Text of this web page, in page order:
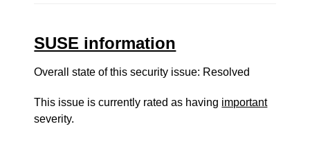
SUSE information
Overall state of this security issue: Resolved
This issue is currently rated as having important
severity.